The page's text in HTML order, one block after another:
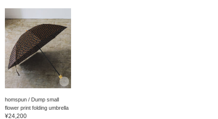
homspun / Dump small
flower print folding umbrella
¥24,200